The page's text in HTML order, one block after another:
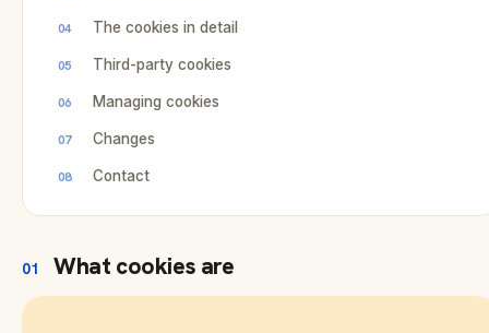
The cookies in detail
Third-party cookies
Managing cookies
Changes
Contact
01 What cookies are